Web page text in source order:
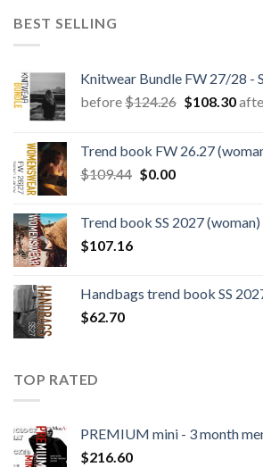
BEST SELLING
Knitwear Bundle FW 27/28 -
before$124.26 Original
$124.26.
$108.30
Trend book FW 26.27
$109.44 Original
$109.44.
$0.00Current
$0.00.
Trend book SS 2027 (woman)
$107.16
Handbags trend book SS
$62.70
TOP RATED
PREMIUM mini - 3 month
$216.60